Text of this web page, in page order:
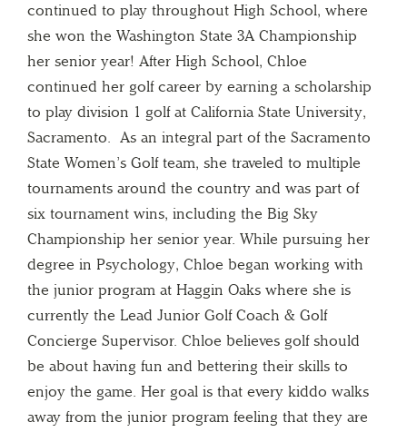
continued to play throughout High School, where
she won the Washington State 3A Championship
her senior year! After High School, Chloe
continued her golf career by earning a scholarship
to play division 1 golf at California State University,
Sacramento. As an integral part of the Sacramento
State Women’s Golf team, she traveled to multiple
tournaments around the country and was part of
six tournament wins, including the Big Sky
Championship her senior year. While pursuing her
degree in Psychology, Chloe began working with
the junior program at Haggin Oaks where she is
currently the Lead Junior Golf Coach & Golf
Concierge Supervisor. Chloe believes golf should
be about having fun and bettering their skills to
enjoy the game. Her goal is that every kiddo walks
away from the junior program feeling that they are